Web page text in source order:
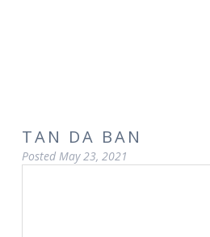
TAN DA BAN
Posted May 23, 2021